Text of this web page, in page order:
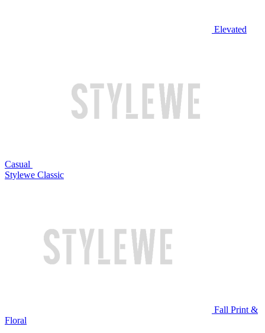
Elevated
Casual
Stylewe Classic
Fall Print &
Floral